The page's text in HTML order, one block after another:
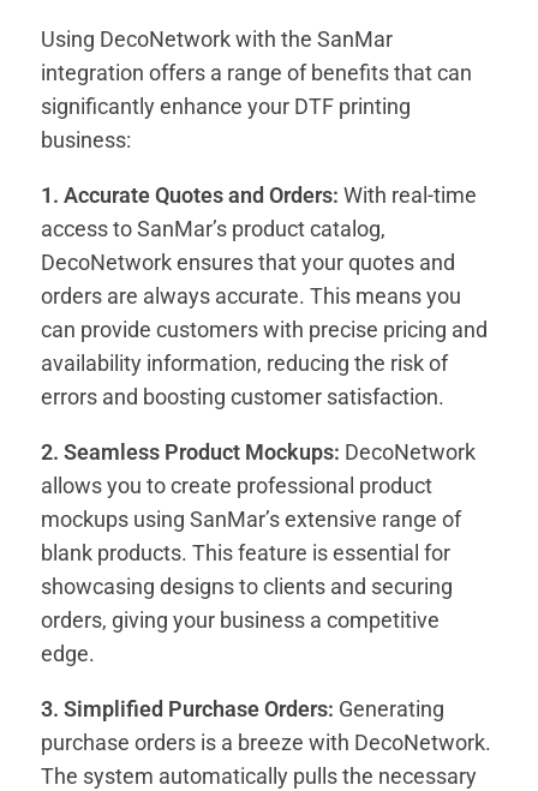
Using DecoNetwork with the SanMar
integration offers a range of benefits that can
significantly enhance your DTF printing
business:
1. Accurate Quotes and Orders:With real-time
access to SanMar’s product catalog,
DecoNetwork ensures that your quotes and
orders are always accurate. This means you
can provide customers with precise pricing and
availability information, reducing the risk of
errors and boosting customer satisfaction.
2. Seamless Product Mockups: DecoNetwork
allows you to create professional product
mockups using SanMar’s extensive range of
blank products. This feature is essential for
showcasing designs to clients and securing
orders, giving your business a competitive
edge.
3. Simplified Purchase Orders: Generating
purchase orders is a breeze with DecoNetwork.
The system automatically pulls the necessary